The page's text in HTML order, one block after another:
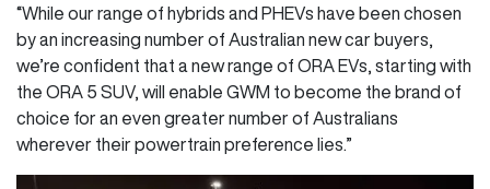
“While our range of hybrids and PHEVs have been chosen
by an increasing number of Australian new car buyers,
we’re confident that a new range of ORA EVs, starting with
the ORA 5 SUV, will enable GWM to become the brand of
choice for an even greater number of Australians
wherever their powertrain preference lies.”